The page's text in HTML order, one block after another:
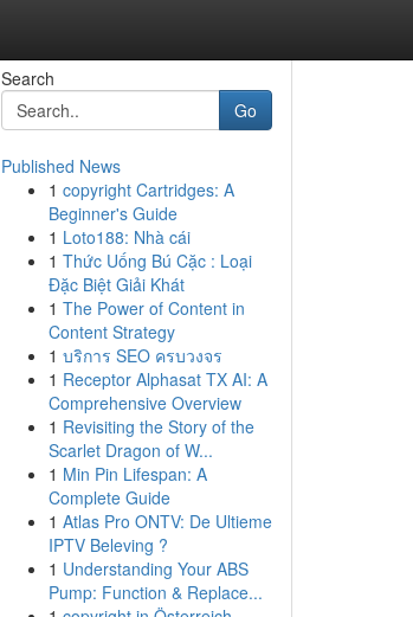
Search
Go
Published News
1 copyright Cartridges: A
Beginner's Guide
1 Loto188: Nhà cái
1 Thức Uống Bú Cặc : Loại
Đặc Biệt Giải Khát
1 The Power of Content in
Content Strategy
1 บริการ SEO ครบวงจร
1 Receptor Alphasat TX AI: A
Comprehensive Overview
1 Revisiting the Story of the
Scarlet Dragon of W...
1 Min Pin Lifespan: A
Complete Guide
1 Atlas Pro ONTV: De Ultieme
IPTV Beleving ?
1 Understanding Your ABS
Pump: Function & Replace...